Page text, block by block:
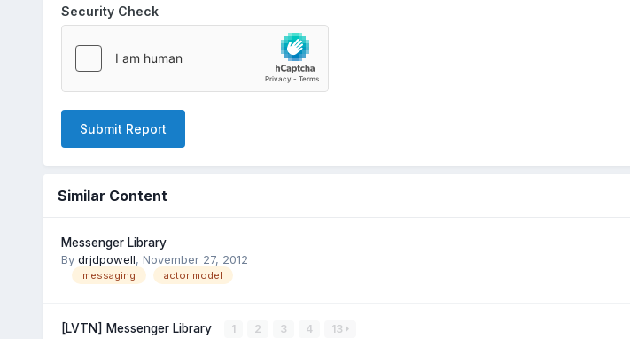
Security Check
Submit Report
Similar Content
Messenger Library
By drjdpowell, November 27, 2012
messaging actor model
[LVTN] Messenger Library 1 2 3 4 13